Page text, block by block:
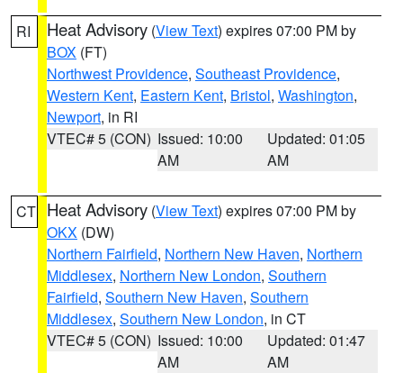
RI Heat Advisory (View Text) expires 07:00 PM by
BOX (FT)
Northwest Providence, Southeast Providence,
Western Kent, Eastern Kent, Bristol, Washington,
Newport, in RI
VTEC# 5 (CON) Issued: 10:00
AM
Updated: 01:05
AM
CT Heat Advisory (View Text) expires 07:00 PM by
OKX (DW)
Northern Fairfield, Northern New Haven, Northern
Middlesex, Northern New London, Southern
Fairfield, Southern New Haven, Southern
Middlesex, Southern New London, in CT
VTEC# 5 (CON) Issued: 10:00
AM
Updated: 01:47
AM